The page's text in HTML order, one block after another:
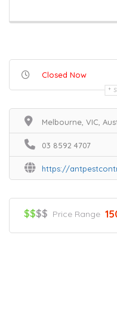
Closed Now
Melbourne, VIC,
03 8592 4707
https://
$$$$ Price Range